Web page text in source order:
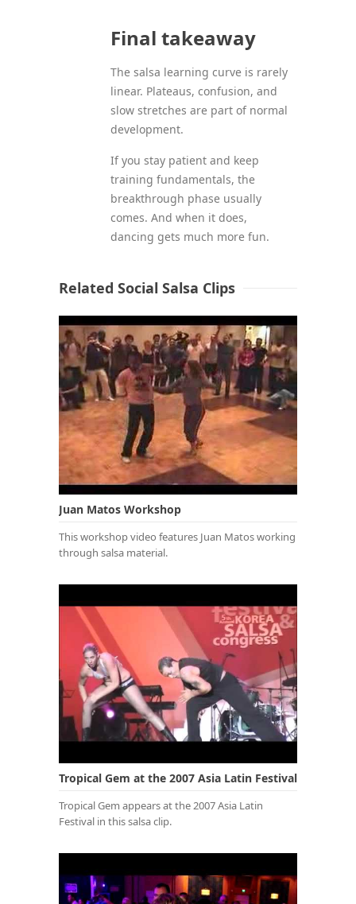
Final takeaway
The salsa learning curve is rarely
linear. Plateaus, confusion, and
slow stretches are part of normal
development.
If you stay patient and keep
training fundamentals, the
breakthrough phase usually
comes. And when it does,
dancing gets much more fun.
Related Social Salsa Clips
Juan Matos Workshop
This workshop video features Juan Matos working
through salsa material.
Tropical Gem at the 2007 Asia Latin Festival
Tropical Gem appears at the 2007 Asia Latin
Festival in this salsa clip.